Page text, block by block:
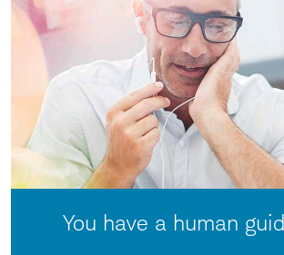
You have a human